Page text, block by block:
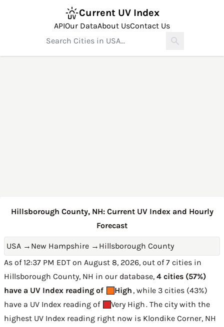
Current UV Index
APIOur DataAbout UsContact Us
Hillsborough County, NH: Current UV Index and Hourly
Forecast
USA → New Hampshire → Hillsborough County
As of 12:37 PM EDT on August 8, 2026, out of 7 cities in
Hillsborough County, NH in our database, 4 cities (57%)
have a UV Index reading of
High , while 3 cities (43%)
have a UV Index reading of
Very High. The city with the
highest UV Index reading right now is Klondike Corner, NH